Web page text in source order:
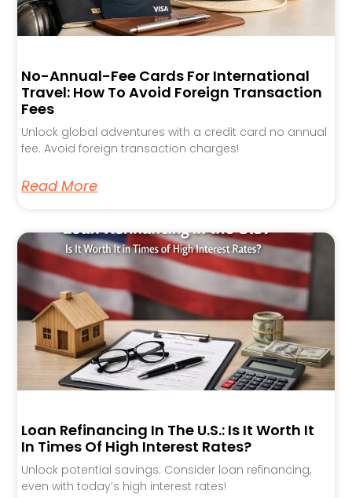
No-Annual-Fee Cards For International
Travel: How To Avoid Foreign Transaction
Fees
Unlock global adventures with a credit card no annual
fee. Avoid foreign transaction charges!
Read More
Loan Refinancing In The U.S.: Is It Worth It
In Times Of High Interest Rates?
Unlock potential savings: Consider loan refinancing,
even with today’s high interest rates!